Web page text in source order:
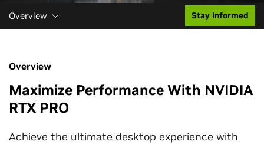
Overview Stay Informed
Overview
Maximize Performance With NVIDIA
RTX PRO
Achieve the ultimate desktop experience with